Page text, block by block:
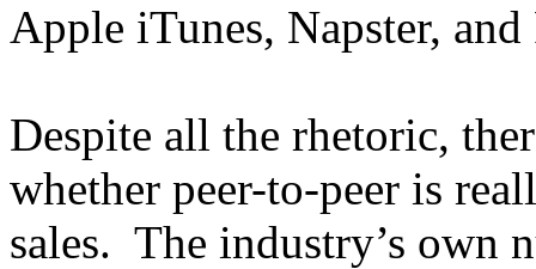
Apple iTunes, Napster, and
Despite all the rhetoric,
whether peer-to-peer is
sales. The industry’s own